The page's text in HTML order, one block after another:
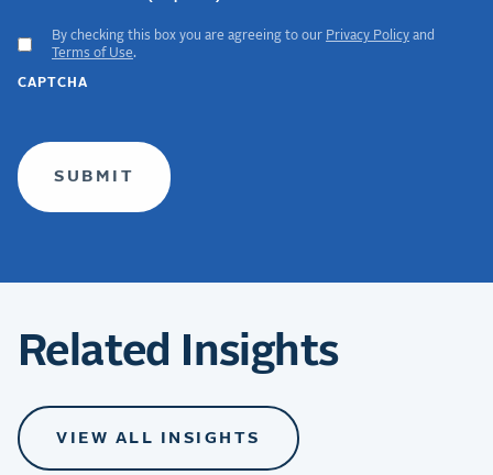
ACCEPT
GDPR
TERMS
By checking this box you are agreeing to our Privacy Policy and
Terms of Use.
CAPTCHA
Related Insights
VIEW ALL INSIGHTS